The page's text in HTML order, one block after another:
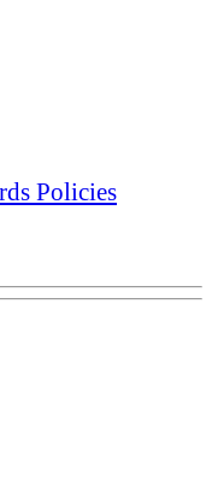
Policies